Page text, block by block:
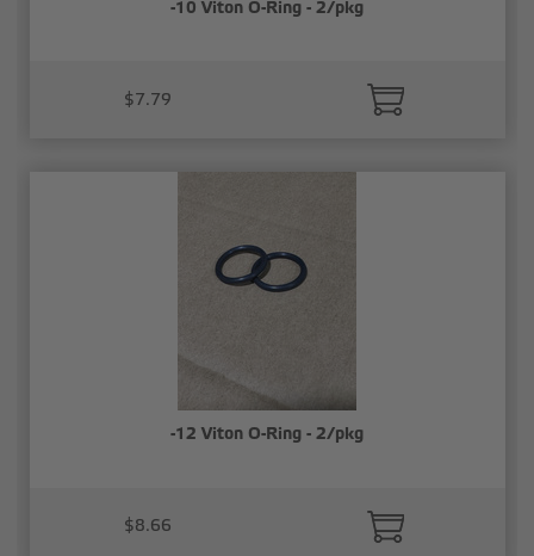
-10 Viton O-Ring - 2/pkg
$7.79
-12 Viton O-Ring - 2/pkg
$8.66